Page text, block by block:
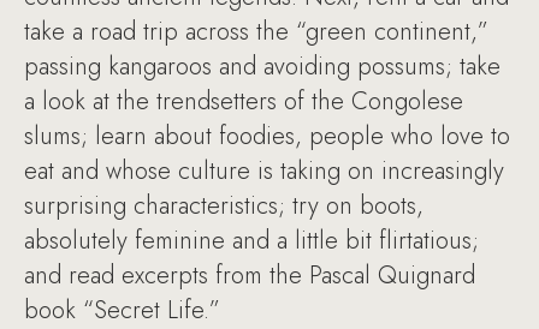
take a road trip across the “green continent,”
passing kangaroos and avoiding possums; take
a look at the trendsetters of the Congolese
slums; learn about foodies, people who love to
eat and whose culture is taking on increasingly
surprising characteristics; try on boots,
absolutely feminine and a little bit flirtatious;
and read excerpts from the Pascal Quignard
book “Secret Life.”